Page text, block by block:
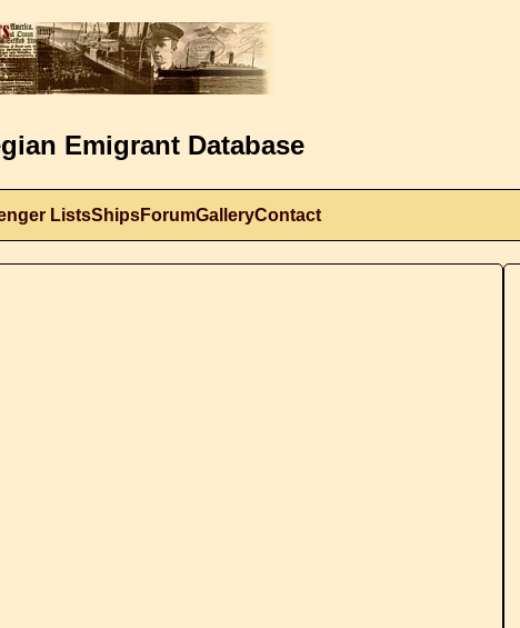
Emigrant Database
ListsShipsForumGalleryContact